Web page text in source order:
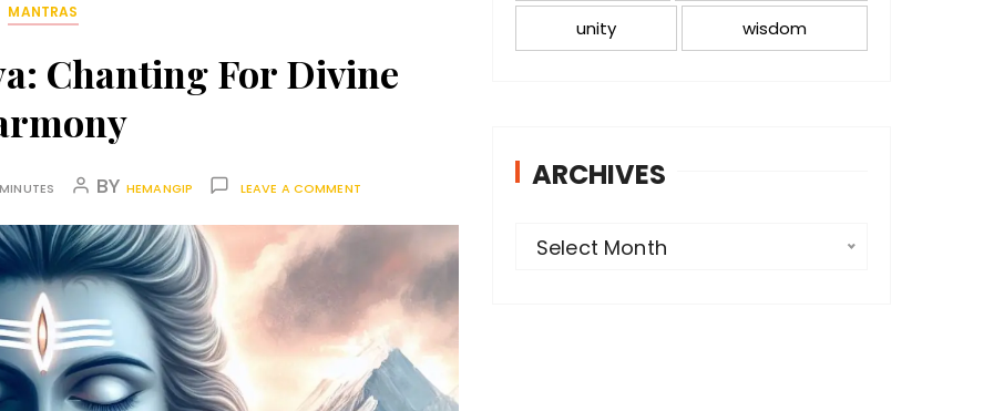
MANTRAS
Chanting For Divine
BY HEMANGIP LEAVE A COMMENT
unity wisdom
ARCHIVES
Select Month